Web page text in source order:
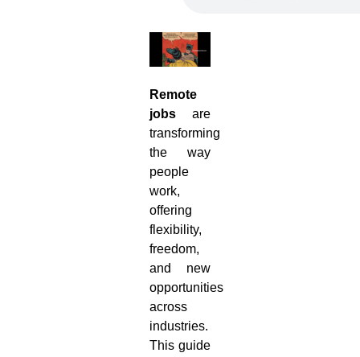
Remote
jobs are
transforming
the way
people
work,
offering
flexibility,
freedom,
and new
opportunities
across
industries.
This guide